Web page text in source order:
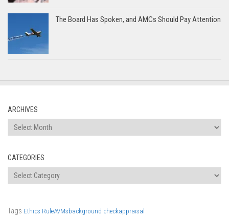
The Board Has Spoken, and AMCs Should Pay Attention
ARCHIVES
Archives
CATEGORIES
Categories
Tags Ethics RuleAVMsbackground checkappraisal